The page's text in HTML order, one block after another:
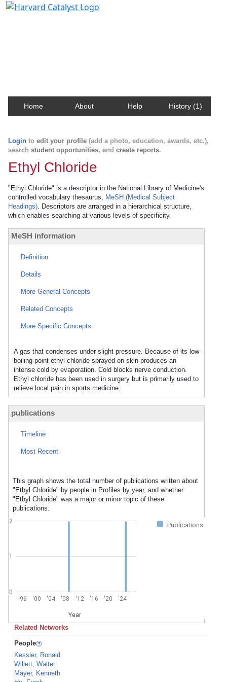
Home About Help History (1)
Login to edit your profile (add a photo, education, awards, etc.),
search student opportunities, and create reports.
Ethyl Chloride
"Ethyl Chloride" is a descriptor in the National Library of Medicine's
controlled vocabulary thesaurus, MeSH (Medical Subject
Headings). Descriptors are arranged in a hierarchical structure,
which enables searching at various levels of specificity.
MeSH information
Definition
Details
More General Concepts
Related Concepts
More Specific Concepts
A gas that condenses under slight pressure. Because of its low
boiling point ethyl chloride sprayed on skin produces an
intense cold by evaporation. Cold blocks nerve conduction.
Ethyl chloride has been used in surgery but is primarily used to
relieve local pain in sports medicine.
publications
Timeline
Most Recent
This graph shows the total number of publications written about
"Ethyl Chloride" by people in Profiles by year, and whether
"Ethyl Chloride" was a major or minor topic of these
publications.
Publications
'96 '00 '04 '08 '12 '16 '20 '24
Year
0
1
2
Related Networks
People
Kessler, Ronald
Willett, Walter
Mayer, Kenneth